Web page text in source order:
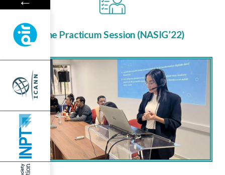
The Practicum Session (NASIG’22)